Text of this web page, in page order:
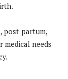
post-partum,
medical needs